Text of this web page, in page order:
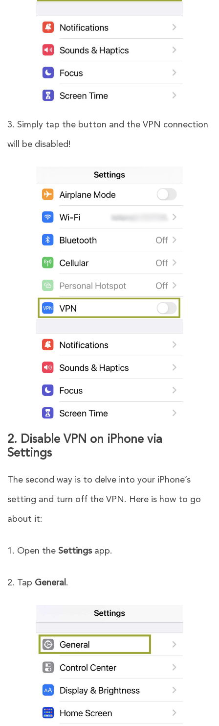
3. Simply tap the button and the VPN connection
will be disabled!
2. Disable VPN on iPhone via
Settings
The second way is to delve into your iPhone’s
setting and turn off the VPN. Here is how to go
about it:
1. Open the Settingsapp.
2. Tap General .